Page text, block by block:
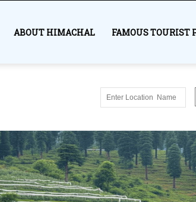
ABOUT HIMACHAL FAMOUS TOURIST